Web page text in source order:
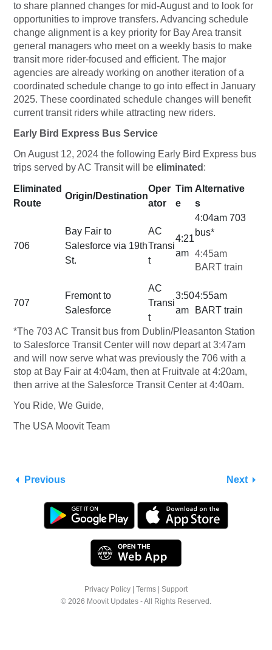
to share planned changes for mid-August and to look for
opportunities to improve transfers. Advancing schedule
change alignment is a key priority for Bay Area transit
general managers who meet on a weekly basis to make
transit more rider-focused and efficient. The major
agencies are already working on another iteration of a
coordinated schedule change to go into effect in January
2025. These coordinated schedule changes will benefit
current transit riders while attracting new riders.
Early Bird Express Bus Service
On August 12, 2024 the following Early Bird Express bus
trips served by AC Transit will be eliminated :
Eliminated
Route
Origin/Destination
Oper
ator
Tim
e
Alternative
s
706
Bay Fair to
Salesforce via 19th
St.
AC
Transi
t
4:21
am
4:04am 703
bus*
4:45am
BART train
707
Fremont to
Salesforce
AC
Transi
t
3:50
am
4:55am
BART train
*The 703 AC Transit bus from Dublin/Pleasanton Station
to Salesforce Transit Center will now depart at 3:47am
and will now serve what was previously the 706 with a
stop at Bay Fair at 4:04am, then at Fruitvale at 4:20am,
then arrive at the Salesforce Transit Center at 4:40am.
You Ride, We Guide,
The USA Moovit Team
Previous Next
Privacy Policy Terms
Support
© 2026 Moovit Updates - All Rights Reserved.